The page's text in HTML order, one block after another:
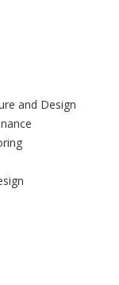
and Design